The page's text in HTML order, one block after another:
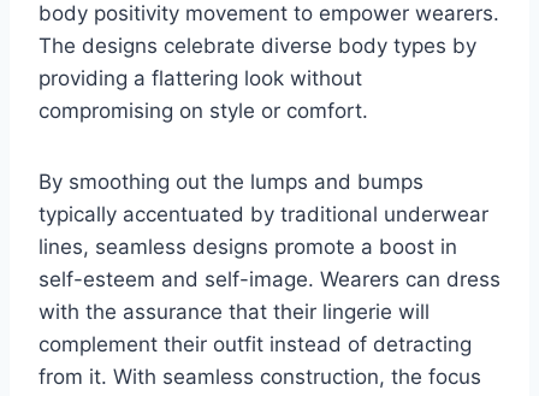
body positivity movement to empower wearers.
The designs celebrate diverse body types by
providing a flattering look without
compromising on style or comfort.
By smoothing out the lumps and bumps
typically accentuated by traditional underwear
lines, seamless designs promote a boost in
self-esteem and self-image. Wearers can dress
with the assurance that their lingerie will
complement their outfit instead of detracting
from it. With seamless construction, the focus